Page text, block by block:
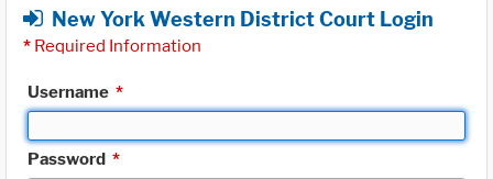
New York Western District Court Login
* Required Information
Username *
Password *